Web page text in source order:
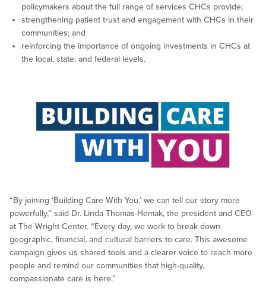
policymakers about the full range of services CHCs provide;
strengthening patient trust and engagement with CHCs in their
communities; and
reinforcing the importance of ongoing investments in CHCs at
the local, state, and federal levels.
“By joining ‘Building Care With You,’ we can tell our story more
powerfully,” said Dr. Linda Thomas-Hemak, the president and CEO
at The Wright Center. “Every day, we work to break down
geographic, financial, and cultural barriers to care. This awesome
campaign gives us shared tools and a clearer voice to reach more
people and remind our communities that high-quality,
compassionate care is here.”